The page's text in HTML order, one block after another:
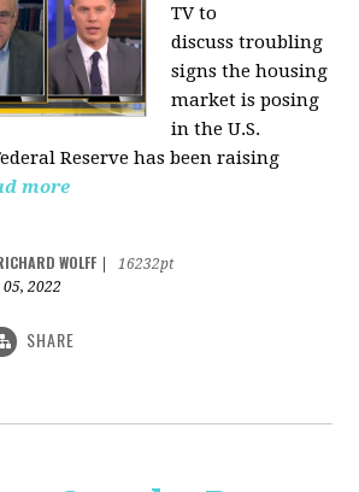
TV to
discuss troubling
signs the housing
market is posing
in the U.S.
Reserve has been raising
more
WOLFF
16232pt
2022
SHARE